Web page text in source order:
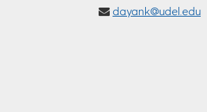
dayank@udel.edu